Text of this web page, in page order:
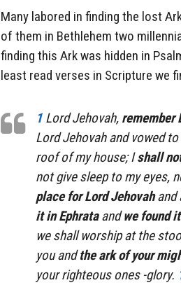
Many labored in finding the lost
of them in Bethlehem two
finding this Ark was hidden in
least read verses in Scripture we
1 Lord Jehovah, remember
Lord Jehovah and vowed
roof of my house; Ishall
not give sleep to my eyes,
place for Lord Jehovahand
it in Ephrataandwe found
we shall worship at the
you andthe ark of your
your righteous ones -glory.